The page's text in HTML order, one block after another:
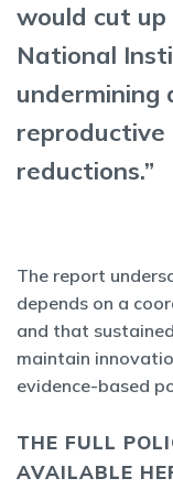
would cut
National
undermining
reductions.”
The report
depends on a
and that
maintain
evidence-based
THE FULL
AVAILABLE